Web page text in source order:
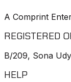
A Comprint
REGISTERED
B/209, Sona
HELP